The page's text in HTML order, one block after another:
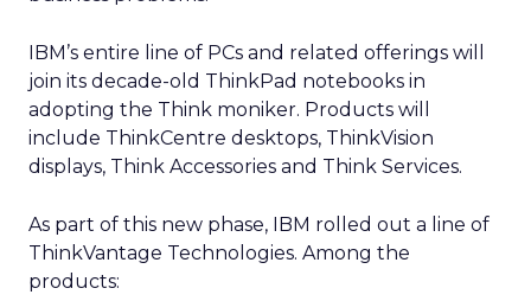
IBM’s entire line of PCs and related offerings will
join its decade-old ThinkPad notebooks in
adopting the Think moniker. Products will
include ThinkCentre desktops, ThinkVision
displays, Think Accessories and Think Services.
As part of this new phase, IBM rolled out a line of
ThinkVantage Technologies. Among the
products: